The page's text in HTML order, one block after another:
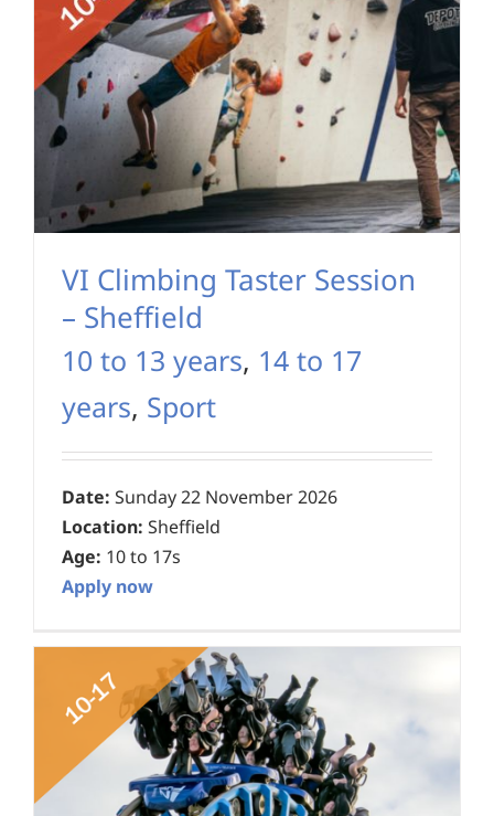
VI Climbing Taster Session
– Sheffield
10 to 13 years, 14 to 17
years, Sport
Date: Sunday 22 November 2026
Location: Sheffield
Age: 10 to 17s
Apply now